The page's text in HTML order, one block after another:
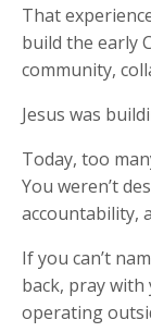
That
build the early
community,
Jesus was
Today, too
You weren’t
accountability,
If you can’t
back, pray
operating